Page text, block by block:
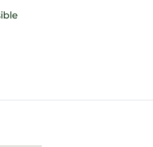
you have everything you
during your